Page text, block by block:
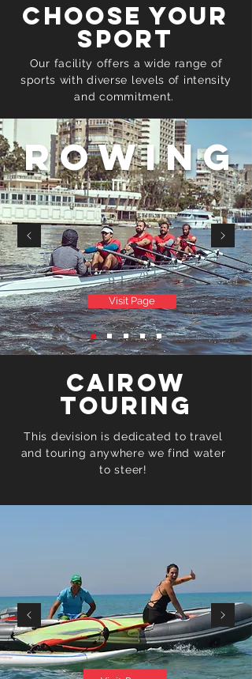
Choose your
sport
Our facility offers a wide range of
sports with diverse levels of intensity
andcommitment.
Rowing
Visit Page
Cairow
Touring
This devision is dedicated to travel
and touring anywhere we find water
to steer!